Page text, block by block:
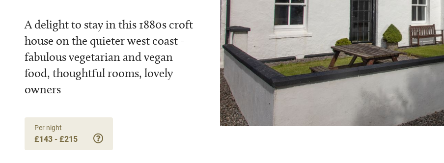
A delight to stay in this 1880s croft
house on the quieter west coast -
fabulous vegetarian and vegan
food, thoughtful rooms, lovely
owners
Per night
£143 - £215